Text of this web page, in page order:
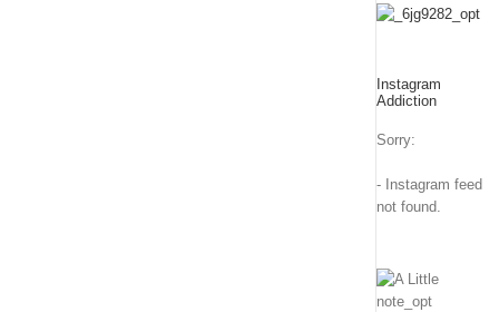
Instagram
Addiction
Sorry:
- Instagram feed
not found.